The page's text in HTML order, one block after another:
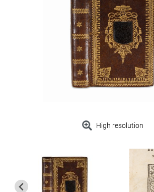
High resolution